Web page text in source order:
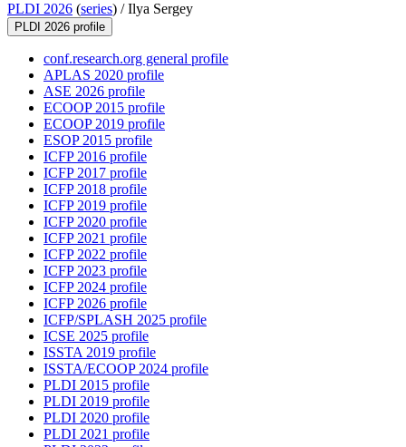
PLDI 2026 (series) /Ilya Sergey
PLDI 2026 profile
conf.research.org general profile
APLAS 2020 profile
ASE 2026 profile
ECOOP 2015 profile
ECOOP 2019 profile
ESOP 2015 profile
ICFP 2016 profile
ICFP 2017 profile
ICFP 2018 profile
ICFP 2019 profile
ICFP 2020 profile
ICFP 2021 profile
ICFP 2022 profile
ICFP 2023 profile
ICFP 2024 profile
ICFP 2026 profile
ICFP/SPLASH 2025 profile
ICSE 2025 profile
ISSTA 2019 profile
ISSTA/ECOOP 2024 profile
PLDI 2015 profile
PLDI 2019 profile
PLDI 2020 profile
PLDI 2021 profile